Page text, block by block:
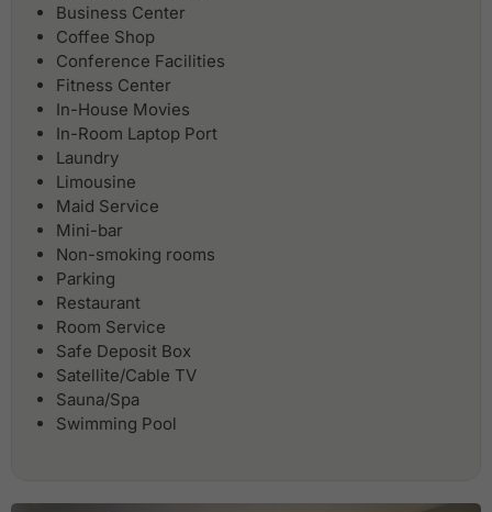
Business Center
Coffee Shop
Conference Facilities
Fitness Center
In-House Movies
In-Room Laptop Port
Laundry
Limousine
Maid Service
Mini-bar
Non-smoking rooms
Parking
Restaurant
Room Service
Safe Deposit Box
Satellite/Cable TV
Sauna/Spa
Swimming Pool